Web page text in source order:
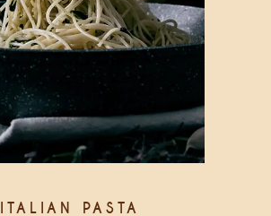
ITALIAN PASTA